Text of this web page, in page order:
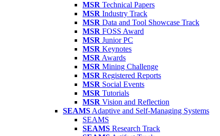
MSR Technical Papers
MSR Industry Track
MSR Data and Tool Showcase Track
MSR FOSS Award
MSR Junior PC
MSR Keynotes
MSR Awards
MSR Mining Challenge
MSR Registered Reports
MSR Social Events
MSR Tutorials
MSR Vision and Reflection
SEAMS Adaptive and Self-Managing Systems
SEAMS
SEAMS Research Track